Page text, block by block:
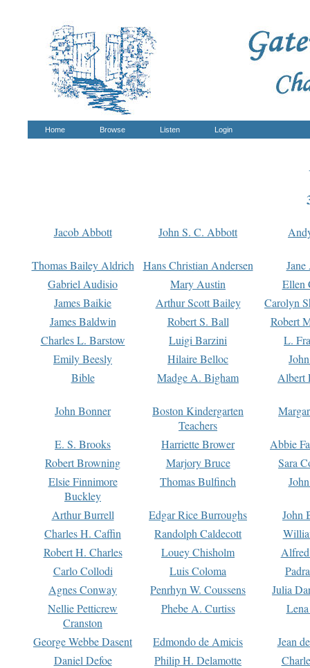
Home Browse Listen Login
Jacob Abbott John S. C. Abbott
Thomas Bailey Aldrich Hans Christian Andersen
Gabriel Audisio
Mary Austin
Ellen
James Baikie
Arthur Scott Bailey
Carolyn
James Baldwin
Robert S. Ball
Robert
Charles L. Barstow
Luigi Barzini
L.
Emily Beesly
Hilaire Belloc
Bible
Madge A. Bigham Albert
John Bonner
Boston Kindergarten
Teachers
E. S. Brooks Harriette Brower
Abbie
Robert Browning
Marjory Bruce
Sara
Elsie Finnimore
Buckley
Thomas Bulfinch
Arthur Burrell Edgar Rice Burroughs
John
Charles H. Caffin
Randolph Caldecott
Robert H. Charles
Louey Chisholm
Carlo Collodi
Luis Coloma
Agnes Conway
Penrhyn W. Coussens
Julia
Nellie Petticrew
Cranston
Phebe A. Curtiss
George Webbe Dasent Edmondo de Amicis
Jean
Daniel Defoe
Philip H. Delamotte